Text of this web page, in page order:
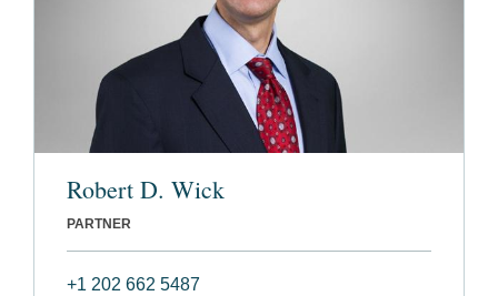
Robert D. Wick
PARTNER
+1 202 662 5487